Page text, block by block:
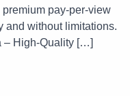
pay-per-view
without limitations.
– High-Quality […]